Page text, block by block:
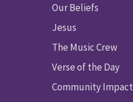
Our Beliefs
Jesus
The Music Crew
Verse of the Day
Community Impact